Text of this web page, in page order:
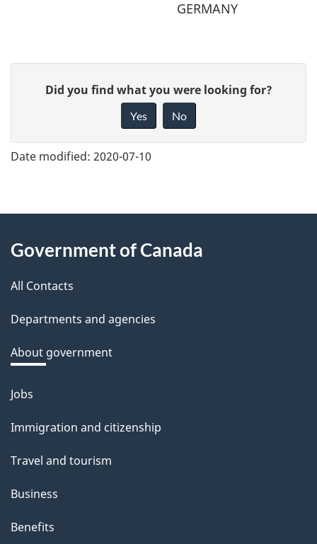
GERMANY
e
e
d
b
a
k
a
b
o
t
t
i
s
Did you find what you were looking for?
Yes No
Date modified: 2020-07-10
About
this
site
Government of Canada
All Contacts
Departments and agencies
About government
Themes
topics
Jobs
Immigration and citizenship
Travel and tourism
Business
Benefits